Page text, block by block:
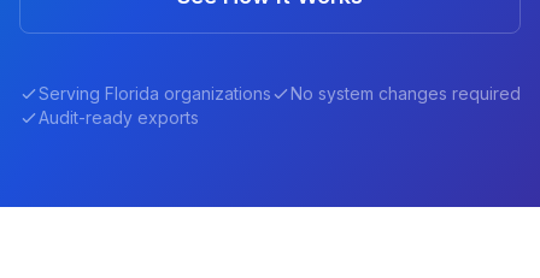
Serving Florida organizations
No system changes required
Audit-ready exports